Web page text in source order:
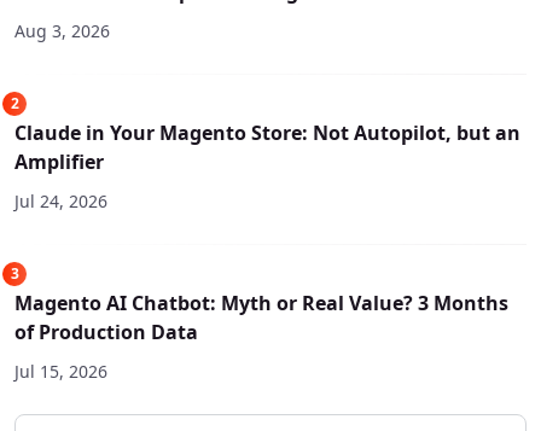
Aug 3, 2026
2
Claude in Your Magento Store: Not Autopilot, but an
Amplifier
Jul 24, 2026
3
Magento AI Chatbot: Myth or Real Value? 3 Months
of Production Data
Jul 15, 2026